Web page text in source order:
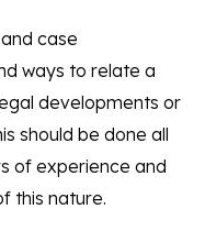
case
ways to relate a
developments or
should be done all
of experience and
this nature.